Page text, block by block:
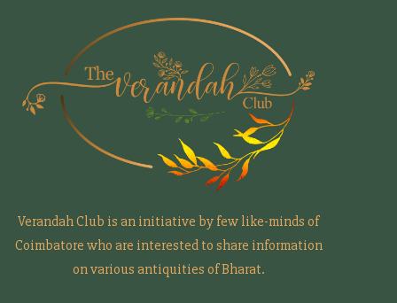
Verandah Club is an initiative by few like-minds of
Coimbatore who are interested to share information
on various antiquities of Bharat.